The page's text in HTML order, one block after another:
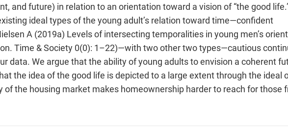
and future) in relation to an orientation toward a vision of “the good
ideal types of the young adult’s relation toward time—confident
A (2019a) Levels of intersecting temporalities in young men’s
Time & Society 0(0): 1–22)—with two other two types—cautious
data. We argue that the ability of young adults to envision a coherent
the idea of the good life is depicted to a large extent through the ideal
the housing market makes homeownership harder to reach for those